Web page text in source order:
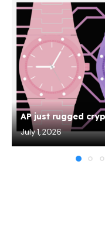
AP just rugged
July 1, 2026